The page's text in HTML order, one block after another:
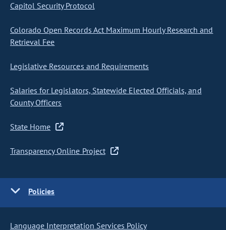
Capitol Security Protocol
Colorado Open Records Act Maximum Hourly Research and
Retrieval Fee
Legislative Resources and Requirements
Salaries for Legislators, Statewide Elected Officials, and
County Officers
State Home
Transparency Online Project
Policies
Language Interpretation Services Policy